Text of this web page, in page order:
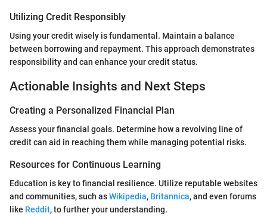
Utilizing Credit Responsibly
Using your credit wisely is fundamental. Maintain a balance
between borrowing and repayment. This approach demonstrates
responsibility and can enhance your credit status.
Actionable Insights and Next Steps
Creating a Personalized Financial Plan
Assess your financial goals. Determine how a revolving line of
credit can aid in reaching them while managing potential risks.
Resources for Continuous Learning
Education is key to financial resilience. Utilize reputable websites
and communities, such asWikipedia, Britannica, and even forums
like Reddit, to further your understanding.